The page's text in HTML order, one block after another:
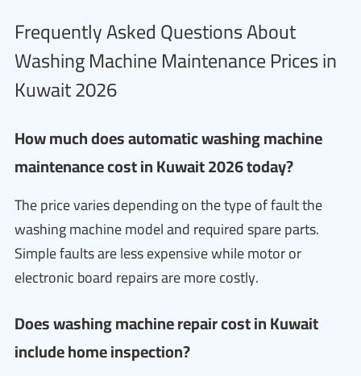
Frequently Asked Questions About
Washing Machine Maintenance Prices in
Kuwait 2026
How much does automatic washing machine
maintenance cost in Kuwait 2026 today?
The price varies depending on the type of fault the
washing machine model and required spare parts.
Simple faults are less expensive while motor or
electronic board repairs are more costly.
Does washing machine repair cost in Kuwait
include home inspection?